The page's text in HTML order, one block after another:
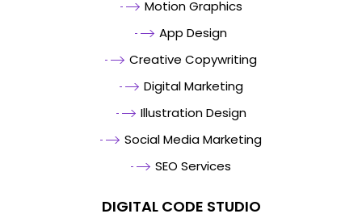
Motion Graphics
App Design
Creative Copywriting
Digital Marketing
Illustration Design
Social Media Marketing
SEO Services
DIGITAL CODE STUDIO